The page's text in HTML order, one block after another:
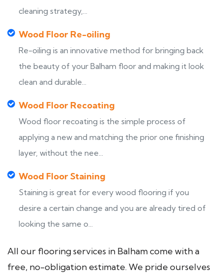
cleaning strategy,...
Wood Floor Re-oiling
Re-oiling is an innovative method for bringing back
the beauty of your Balham floor and making it look
clean and durable...
Wood Floor Recoating
Wood floor recoating is the simple process of
applying a new and matching the prior one finishing
layer, without the nee...
Wood Floor Staining
Staining is great for every wood flooring if you
desire a certain change and you are already tired of
looking the same o...
All our flooring services in Balham come with a
free, no-obligation estimate. We pride ourselves